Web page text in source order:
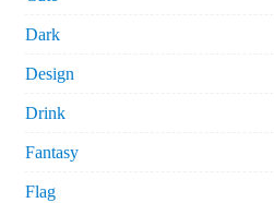
Dark
Design
Drink
Fantasy
Flag